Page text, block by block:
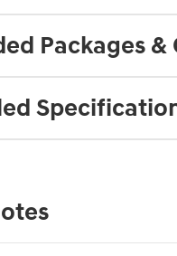
Packages &